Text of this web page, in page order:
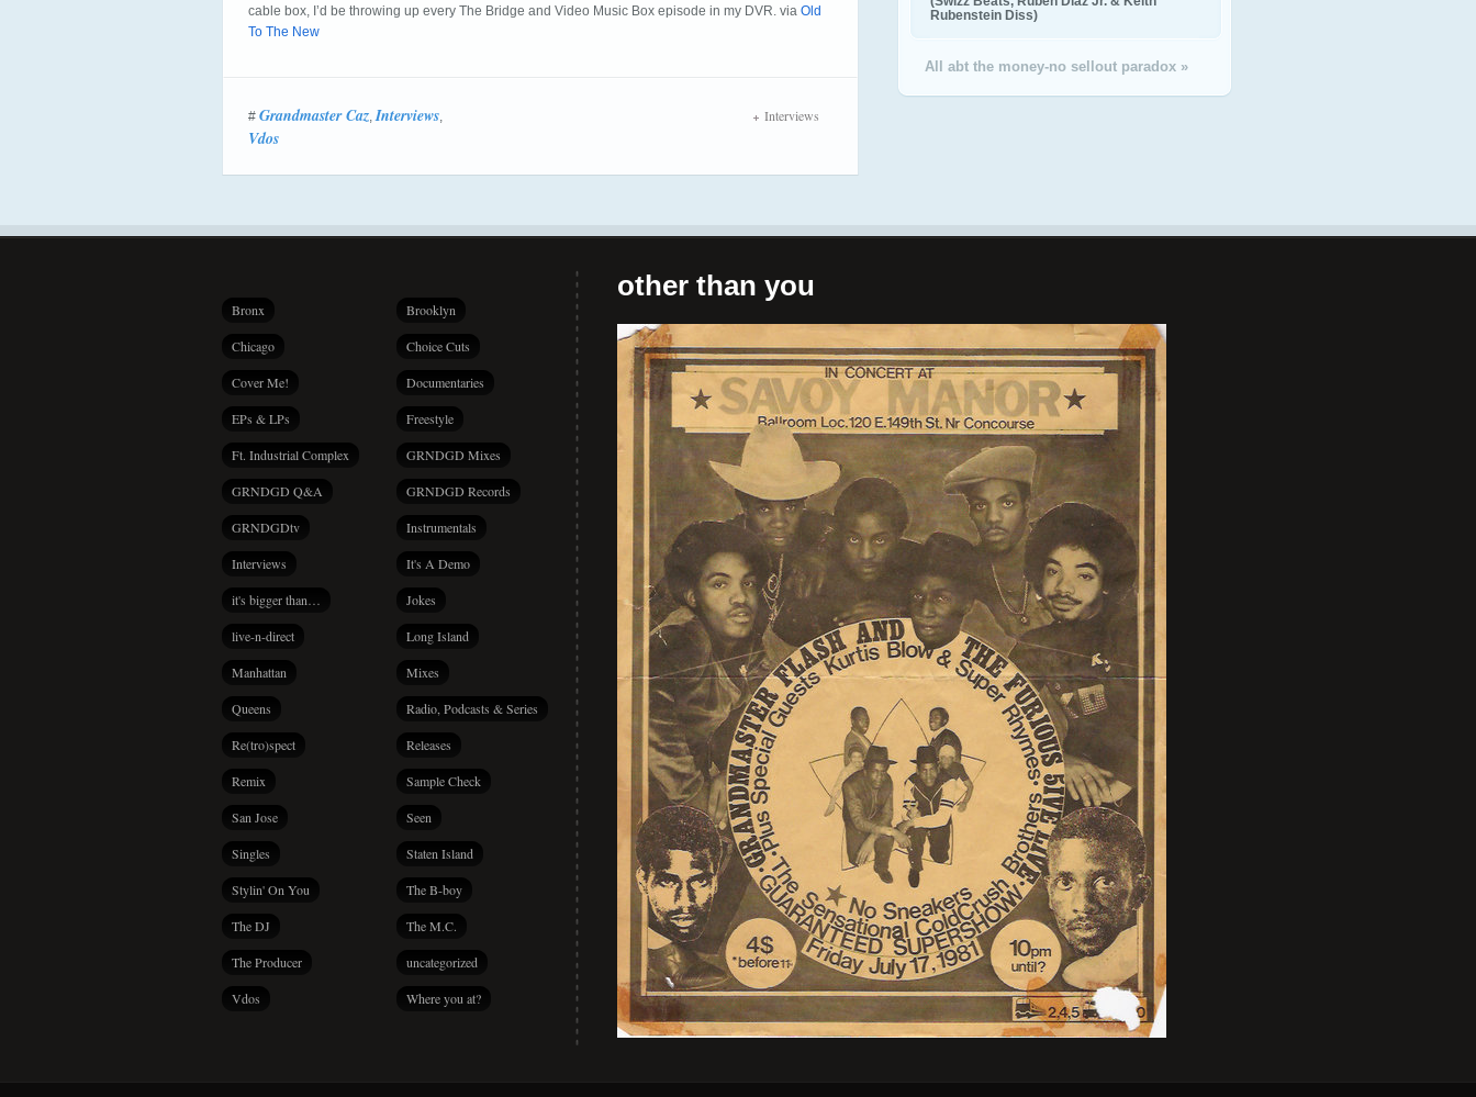
cable box, I’d be throwing up every The Bridge and Video Music Box episode in my DVR. via Old
To The New
# Grandmaster Caz,Interviews,
Vdos
Interviews
Rubenstein Diss)
All abt the money-no sellout paradox »
Bronx Brooklyn
Chicago Choice Cuts
Cover Me! Documentaries
EPs & LPs Freestyle
Ft. Industrial Complex GRNDGD Mixes
GRNDGD Q&A GRNDGD Records
GRNDGDtv Instrumentals
Interviews It's A Demo
it's bigger than… Jokes
live-n-direct Long Island
Manhattan Mixes
Queens Radio, Podcasts & Series
Re(tro)spect Releases
Remix Sample Check
San Jose Seen
Singles Staten Island
Stylin' On You The B-boy
The DJ The M.C.
The Producer uncategorized
Vdos Where you at?
other than you